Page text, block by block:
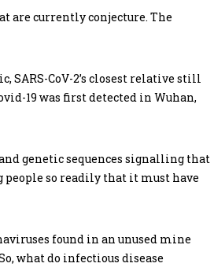
are currently conjecture. The
SARS-CoV-2’s closest relative still
19 was first detected in Wuhan,
genetic sequences signalling that
people so readily that it must have
found in an unused mine
what do infectious disease